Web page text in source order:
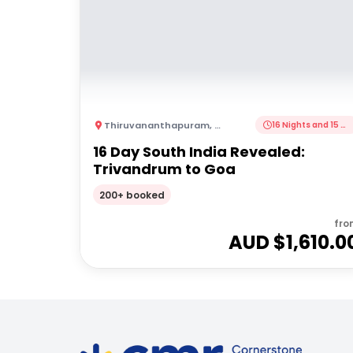
Thiruvananthapuram, India 16 Nights and 15 Nights
16 Day South India Revealed:
Trivandrum to Goa
200+ booked
AUD $